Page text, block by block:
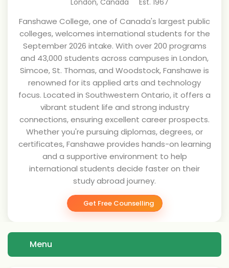
London, Canada Est. 1967
Fanshawe College, one of Canada's largest public
colleges, welcomes international students for the
September 2026 intake. With over 200 programs
and 43,000 students across campuses in London,
Simcoe, St. Thomas, and Woodstock, Fanshawe is
renowned for its applied arts and technology
focus. Located in Southwestern Ontario, it offers a
vibrant student life and strong industry
connections, ensuring excellent career prospects.
Whether you're pursuing diplomas, degrees, or
certificates, Fanshawe provides hands-on learning
and a supportive environment to help
international students decide faster on their
study abroad journey.
Get Free Counselling
Menu